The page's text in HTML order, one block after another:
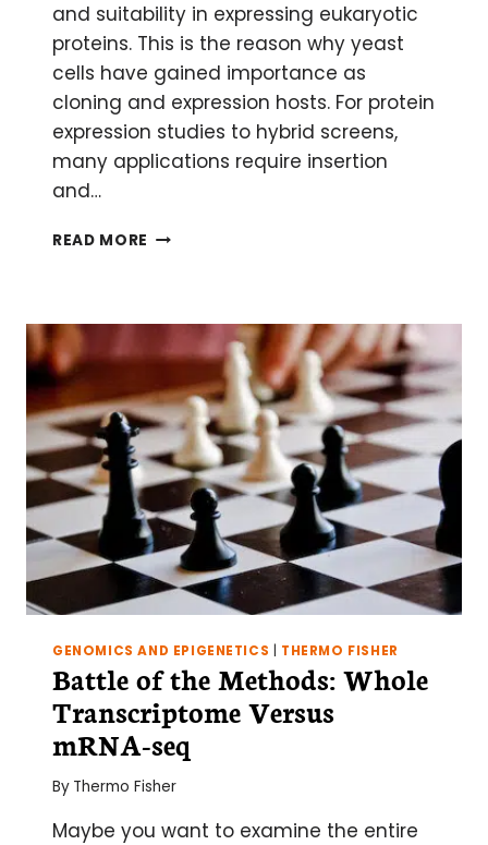
and suitability in expressing eukaryotic
proteins. This is the reason why yeast
cells have gained importance as
cloning and expression hosts. For protein
expression studies to hybrid screens,
many applications require insertion
and…
READ MORE HOW
EXPERIMENT:
INTRODUCTION
TO
YEAST
PLASMIDS
GENOMICS AND EPIGENETICS THERMO FISHER
Battle of the Methods: Whole
Transcriptome Versus
mRNA-seq
By Thermo Fisher
Maybe you want to examine the entire